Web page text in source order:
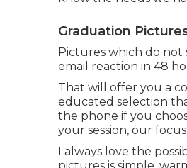
Graduation
Pictures which do not
email reaction in 48
That will offer you a
educated selection
the phone if you
your session, our
I always love the